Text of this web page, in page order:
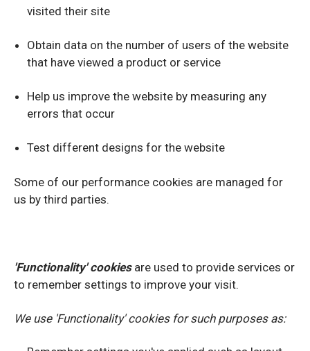
visited their site
Obtain data on the number of users of the website
that have viewed a product or service
Help us improve the website by measuring any
errors that occur
Test different designs for the website
Some of our performance cookies are managed for
us by third parties.
'Functionality' cookiesare used to provide services or
to remember settings to improve your visit.
We use 'Functionality' cookies for such purposes as: